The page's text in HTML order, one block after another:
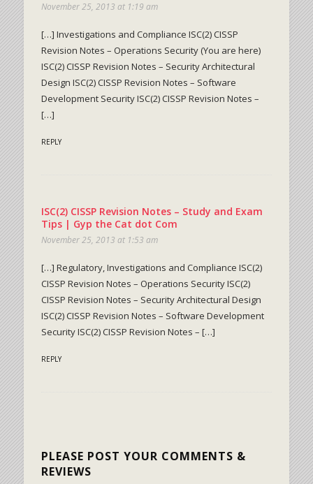
November 25, 2013 at 1:19 am
[…] Investigations and Compliance ISC(2) CISSP
Revision Notes – Operations Security (You are here)
ISC(2) CISSP Revision Notes – Security Architectural
Design ISC(2) CISSP Revision Notes – Software
Development Security ISC(2) CISSP Revision Notes –
[…]
REPLY
ISC(2) CISSP Revision Notes – Study and Exam
Tips | Gyp the Cat dot Com
November 25, 2013 at 1:53 am
[…] Regulatory, Investigations and Compliance ISC(2)
CISSP Revision Notes – Operations Security ISC(2)
CISSP Revision Notes – Security Architectural Design
ISC(2) CISSP Revision Notes – Software Development
Security ISC(2) CISSP Revision Notes – […]
REPLY
PLEASE POST YOUR COMMENTS &
REVIEWS